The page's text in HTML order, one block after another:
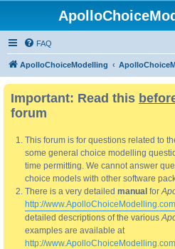
FAQ
ApolloChoiceModelling
Important: Read this
forum
This forum is for questions related to
some general choice modelling
time permitting. We cannot answer
choice models with other software
There is a very detailed manual for
http://
detailed descriptions of the various
examples are available at
http://